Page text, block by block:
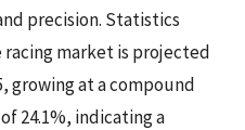
precision. Statistics
market is projected
growing at a compound
24.1%, indicating a